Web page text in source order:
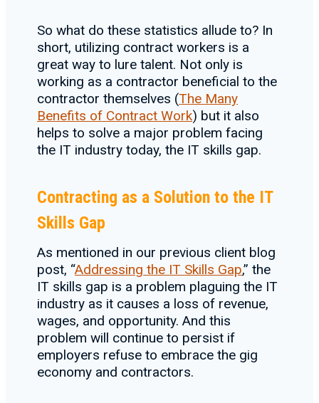
So what do these statistics allude to? In
short, utilizing contract workers is a
great way to lure talent. Not only is
working as a contractor beneficial to the
contractor themselves (The Many
Benefits of Contract Work) but it also
helps to solve a major problem facing
the IT industry today, the IT skills gap.
Contracting as a Solution to the IT
Skills Gap
As mentioned in our previous client blog
post, “Addressing the IT Skills Gap,” the
IT skills gap is a problem plaguing the IT
industry as it causes a loss of revenue,
wages, and opportunity. And this
problem will continue to persist if
employers refuse to embrace the gig
economy and contractors.